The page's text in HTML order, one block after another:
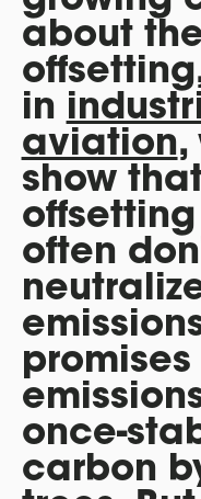
about
in
aviation,
show
often
once-
carbon